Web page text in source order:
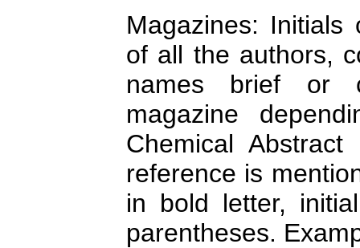
Magazines:
of all the authors,
names brief or
magazine
Chemical
reference is
in bold letter,
parentheses.